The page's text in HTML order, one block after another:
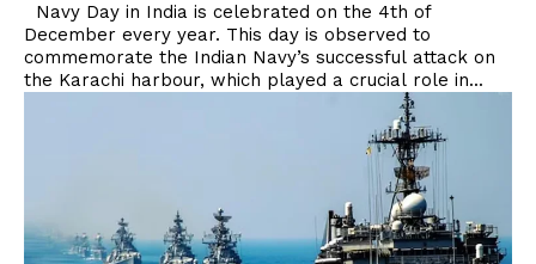
December every year. This day is observed to
commemorate the Indian Navy’s successful attack on
the Karachi harbour, which played a crucial role in...